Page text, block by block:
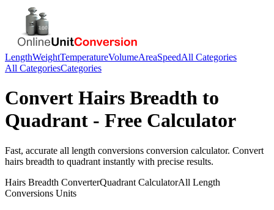
LengthWeightTemperatureVolumeAreaSpeedAll Categories
All CategoriesCategories
Convert Hairs Breadth to
Quadrant - Free Calculator
Fast, accurate all length conversions conversion calculator. Convert
hairs breadth to quadrant instantly with precise results.
Hairs Breadth ConverterQuadrant CalculatorAll Length
Conversions Units